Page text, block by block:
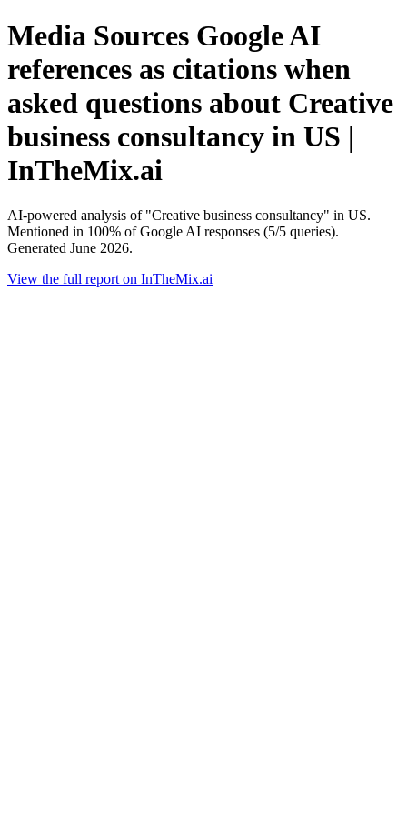
Media Sources Google AI
references as citations when
asked questions about Creative
business consultancy in US |
InTheMix.ai
AI-powered analysis of "Creative business consultancy" in US.
Mentioned in 100% of Google AI responses (5/5 queries).
Generated June 2026.
View the full report on InTheMix.ai